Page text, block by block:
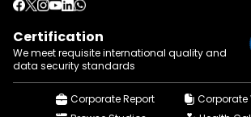
Certification
We meet requisite international quality and
data security standards
Corporate Report
Corporate